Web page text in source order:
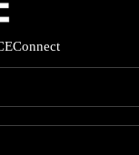
Connect